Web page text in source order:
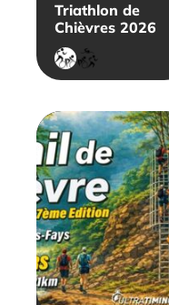
Triathlon de
Chièvres 2026
Duathlon
Triathlon